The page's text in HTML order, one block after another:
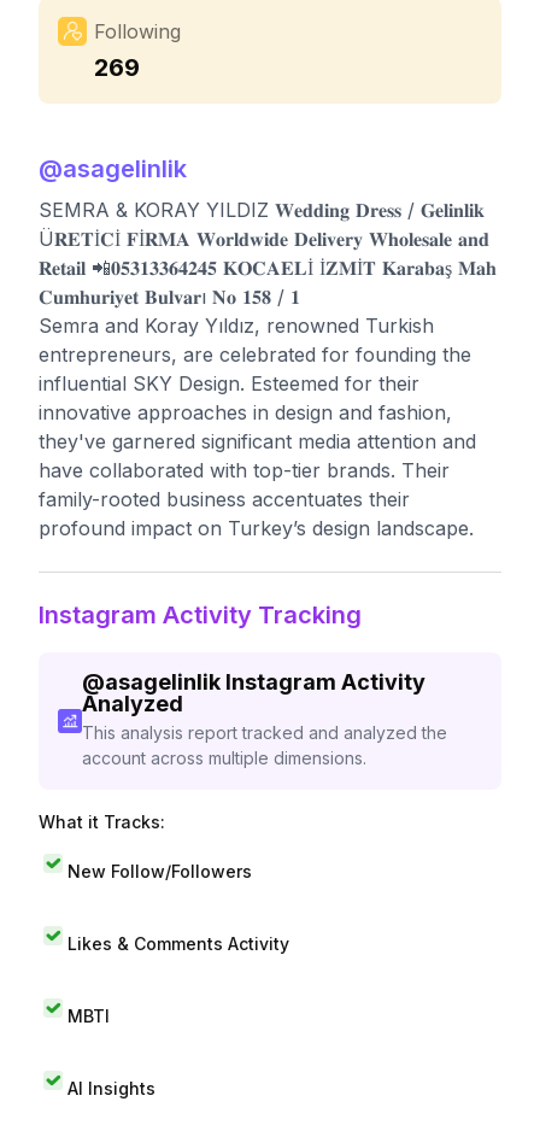
Following
269
@asagelinlik
SEMRA & KORAY YILDIZ 𝐖𝐞𝐝𝐝𝐢𝐧𝐠 𝐃𝐫𝐞𝐬𝐬 / 𝐆𝐞𝐥𝐢𝐧𝐥𝐢𝐤
Ü𝐑𝐄𝐓İ𝐂İ 𝐅İ𝐑𝐌𝐀 𝐖𝐨𝐫𝐥𝐝𝐰𝐢𝐝𝐞 𝐃𝐞𝐥𝐢𝐯𝐞𝐫𝐲 𝐖𝐡𝐨𝐥𝐞𝐬𝐚𝐥𝐞 𝐚𝐧𝐝
𝐑𝐞𝐭𝐚𝐢𝐥 📲𝟎𝟓𝟑𝟏𝟑𝟑𝟔𝟒𝟐𝟒𝟓 𝐊𝐎𝐂𝐀𝐄𝐋İ İ𝐙𝐌İ𝐓 𝐊𝐚𝐫𝐚𝐛𝐚ş 𝐌𝐚𝐡
𝐂𝐮𝐦𝐡𝐮𝐫𝐢𝐲𝐞𝐭 𝐁𝐮𝐥𝐯𝐚𝐫ı 𝐍𝐨 𝟏𝟓𝟖 / 𝟏
Semra and Koray Yıldız, renowned Turkish
entrepreneurs, are celebrated for founding the
influential SKY Design. Esteemed for their
innovative approaches in design and fashion,
they've garnered significant media attention and
have collaborated with top-tier brands. Their
family-rooted business accentuates their
profound impact on Turkey’s design landscape.
Instagram Activity Tracking
@asagelinlik Instagram Activity
Analyzed
This analysis report tracked and analyzed the
account across multiple dimensions.
What it Tracks:
New Follow/Followers
Likes & Comments Activity
MBTI
AI Insights